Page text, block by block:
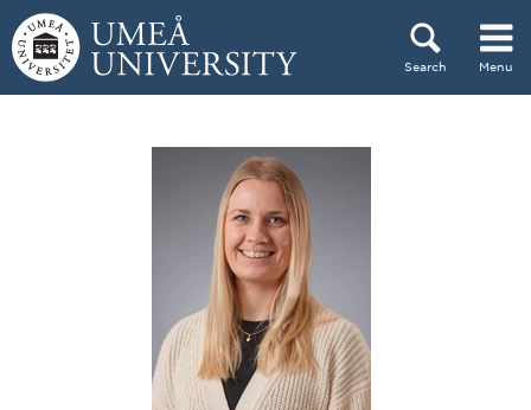
Skip to content
Search Menu